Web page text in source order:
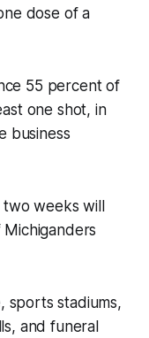
dose of a
55 percent of
one shot, in
business
weeks will
sports stadiums,
and funeral